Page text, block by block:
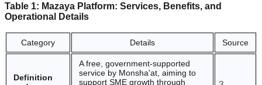
Table 1: Mazaya Platform: Services, Benefits, and
Operational Details
Category Details Source
Definition
A free, government-supported
service by Monsha'at, aiming to
support SME growth through